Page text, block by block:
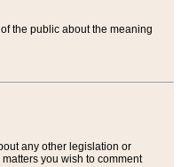
the public about the meaning
any other legislation or
you wish to comment